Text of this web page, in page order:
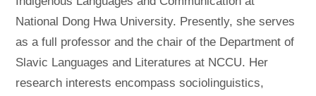
National Dong Hwa University. Presently, she serves
as a full professor and the chair of the Department of
Slavic Languages and Literatures at NCCU. Her
research interests encompass sociolinguistics,